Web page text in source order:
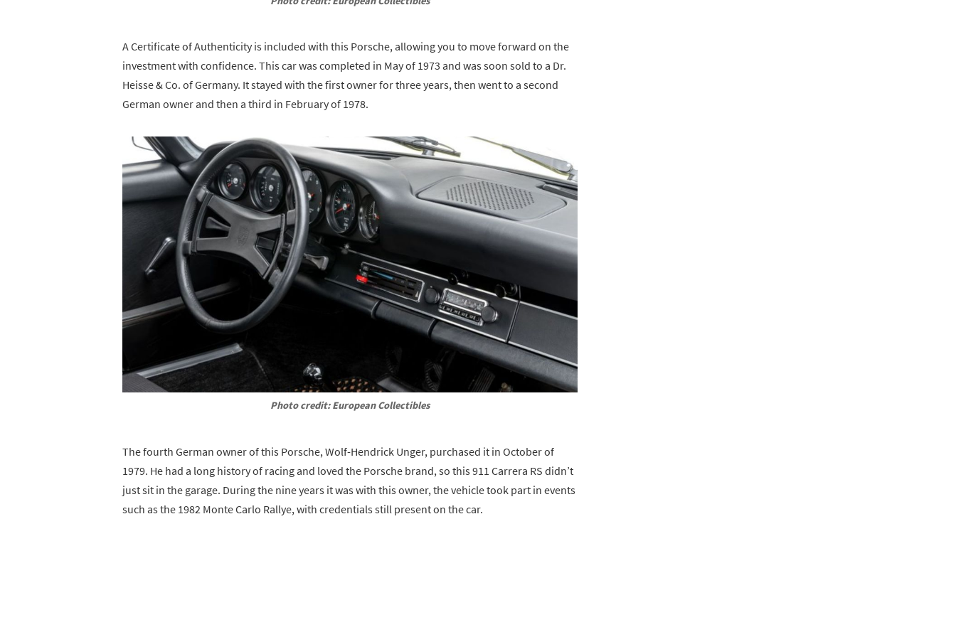
A Certificate of Authenticity is included with this Porsche, allowing you to move forward on the
investment with confidence. This car was completed in May of 1973 and was soon sold to a Dr.
Heisse & Co. of Germany. It stayed with the first owner for three years, then went to a second
German owner and then a third in February of 1978.
Photo credit: European Collectibles
The fourth German owner of this Porsche, Wolf-Hendrick Unger, purchased it in October of
1979. He had a long history of racing and loved the Porsche brand, so this 911 Carrera RS didn’t
just sit in the garage. During the nine years it was with this owner, the vehicle took part in events
such as the 1982 Monte Carlo Rallye, with credentials still present on the car.